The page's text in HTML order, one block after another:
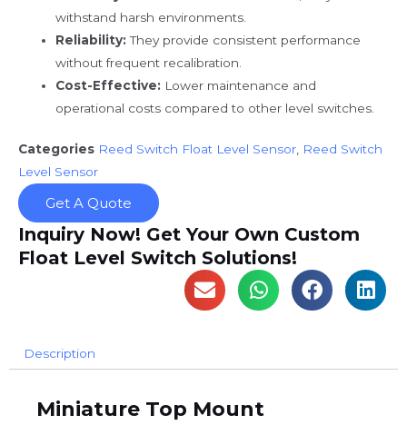
withstand harsh environments.
Reliability: They provide consistent performance
without frequent recalibration.
Cost-Effective: Lower maintenance and
operational costs compared to other level switches.
Categories Reed Switch Float Level Sensor, Reed Switch
Level Sensor
Get A Quote
Inquiry Now! Get Your Own Custom
Float Level Switch Solutions!
Description
Miniature Top Mount